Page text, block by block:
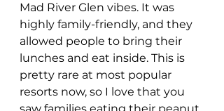
Mad River Glen vibes. It was
highly family-friendly, and they
allowed people to bring their
lunches and eat inside. This is
pretty rare at most popular
resorts now, so I love that you